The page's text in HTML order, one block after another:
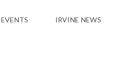
IRVINE NEWS